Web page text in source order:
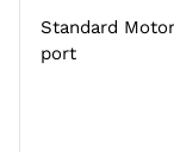
Standard
port